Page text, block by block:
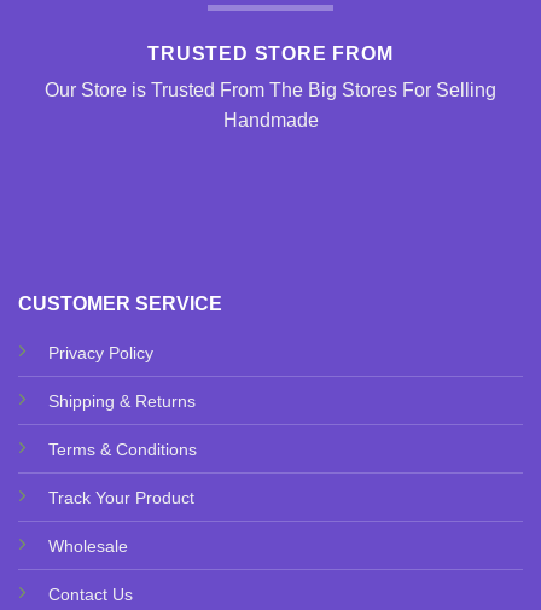
CUSTOMER SERVICE
Privacy Policy
Shipping & Returns
Terms & Conditions
Track Your Product
Wholesale
Contact Us
TRUSTED STORE FROM
Our Store is Trusted From The Big Stores For Selling
Handmade